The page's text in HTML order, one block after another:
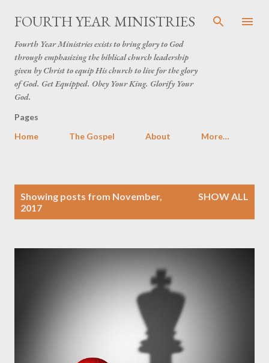
Skip to main content
FOURTH YEAR MINISTRIES
Fourth Year Ministries exists to bring glory to God
through emphasizing the biblical church leadership
given by Christ to equip His church to live for the glory
of God. Get Equipped. Obey Your King. Glorify Your
God.
Pages
Home
The Gospel About More…
Showing posts from November,
2017
SHOW ALL